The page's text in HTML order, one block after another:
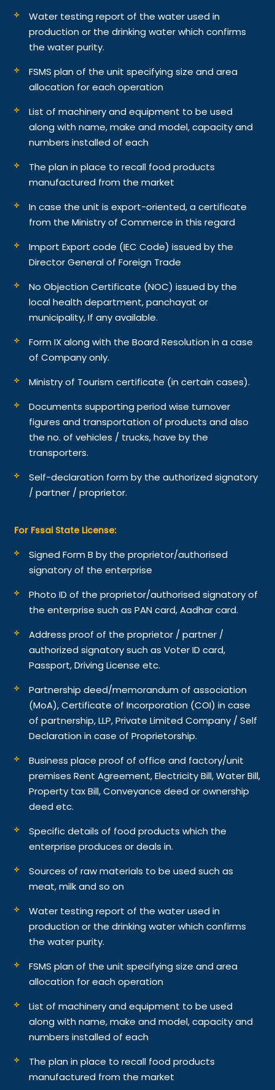
Water testing report of the water used in
production or the drinking water which confirms
the water purity.
FSMS plan of the unit specifying size and area
allocation for each operation
List of machinery and equipment to be used
along with name, make and model, capacity and
numbers installed of each
The plan in place to recall food products
manufactured from the market
In case the unit is export-oriented, a certificate
from the Ministry of Commerce in this regard
Import Export code (IEC Code) issued by the
Director General of Foreign Trade
No Objection Certificate (NOC) issued by the
local health department, panchayat or
municipality, If any available.
Form IX along with the Board Resolution in a case
of Company only.
Ministry of Tourism certificate (in certain cases).
Documents supporting period wise turnover
figures and transportation of products and also
the no. of vehicles / trucks, have by the
transporters.
Self-declaration form by the authorized signatory
/ partner / proprietor.
For Fssai State License:
Signed Form B by the proprietor/authorised
signatory of the enterprise
Photo ID of the proprietor/authorised signatory of
the enterprise such as PAN card, Aadhar card.
Address proof of the proprietor / partner /
authorized signatory such as Voter ID card,
Passport, Driving License etc.
Partnership deed/memorandum of association
(MoA), Certificate of Incorporation (COI) in case
of partnership, LLP, Private Limited Company / Self
Declaration in case of Proprietorship.
Business place proof of office and factory/unit
premises Rent Agreement, Electricity Bill, Water Bill,
Property tax Bill, Conveyance deed or ownership
deed etc.
Specific details of food products which the
enterprise produces or deals in.
Sources of raw materials to be used such as
meat, milk and so on
Water testing report of the water used in
production or the drinking water which confirms
the water purity.
FSMS plan of the unit specifying size and area
allocation for each operation
List of machinery and equipment to be used
along with name, make and model, capacity and
numbers installed of each
The plan in place to recall food products
manufactured from the market